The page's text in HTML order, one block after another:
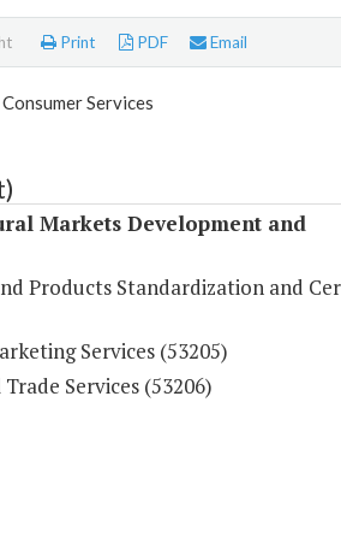
Print PDF Email
Services
Markets Development and
Products Standardization and
Services (53205)
Services (53206)